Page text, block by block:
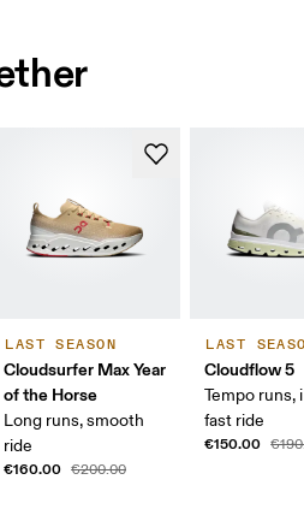
LAST SEASON
Cloudsurfer Max Year
of the Horse
Long runs, smooth
ride
€160.00 €200.00
LAST
Cloudflow 5
Tempo runs,
fast ride
€150.00